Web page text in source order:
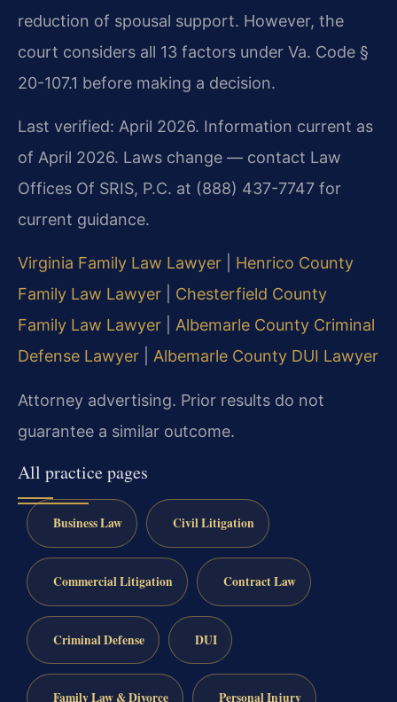
reduction of spousal support. However, the
court considers all 13 factors under Va. Code §
20-107.1 before making a decision.
Last verified: April 2026. Information current as
of April 2026. Laws change — contact Law
Offices Of SRIS, P.C. at (888) 437-7747 for
current guidance.
Virginia Family Law Lawyer
Henrico County
Family Law Lawyer
Chesterfield County
Family Law Lawyer
Albemarle County Criminal
Defense Lawyer
Albemarle County DUI Lawyer
Attorney advertising. Prior results do not
guarantee a similar outcome.
All practice pages
Business Law Civil Litigation
Commercial Litigation Contract Law
Criminal Defense DUI
Family Law & Divorce Personal Injury